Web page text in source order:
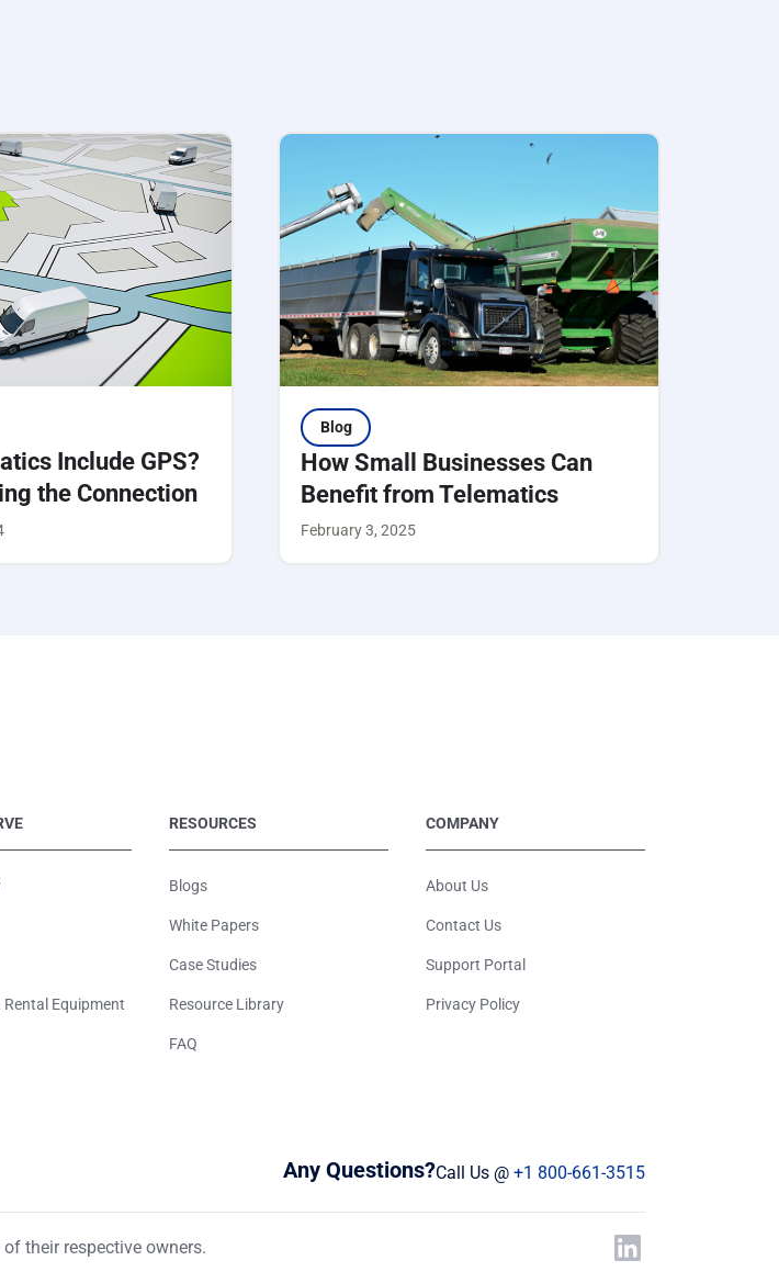
Include GPS?
the Connection
Blog
How Small Businesses Can
Benefit from Telematics
February 3, 2025
Equipment
RESOURCES
Blogs
White Papers
Case Studies
Resource Library
FAQ
COMPANY
About Us
Contact Us
Support Portal
Privacy Policy
Any Questions?Call Us @ +1 800-661-3515
their respective owners.